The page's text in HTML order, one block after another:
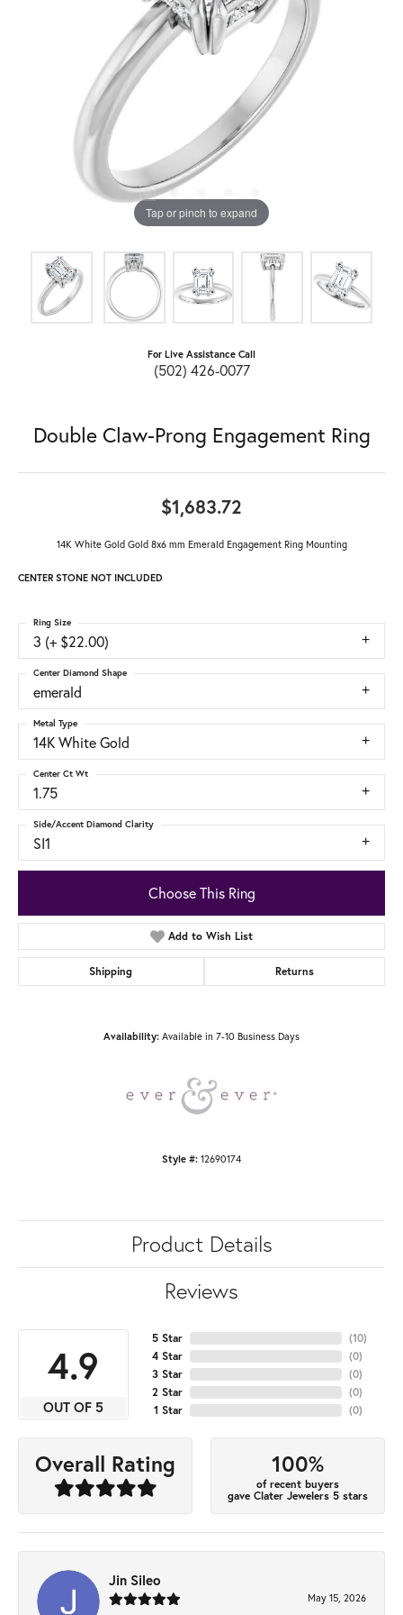
Tap or pinch to expand
For Live Assistance Call
(502) 426-0077
Double Claw-Prong Engagement Ring
$1,683.72
14K White Gold Gold 8x6 mm Emerald Engagement Ring Mounting
CENTER STONE NOT INCLUDED
3 (+ $22.00)
Ring Size
emerald
Center Diamond Shape
14K White Gold
Metal Type
1.75
Center Ct Wt
SI1
Side/Accent Diamond Clarity
Choose This Ring
Add to Wish List
Shipping Returns
Availability: Available in 7-10 Business Days
Style #: 12690174
Product Details
Reviews
4.9
OUT OF 5
5 Star
4 Star
3 Star
2 Star
1 Star
(10)
(0)
(0)
(0)
(0)
Overall Rating 100%
of recent buyers
gave Clater Jewelers 5 stars
Jin Sileo
May 15, 2026